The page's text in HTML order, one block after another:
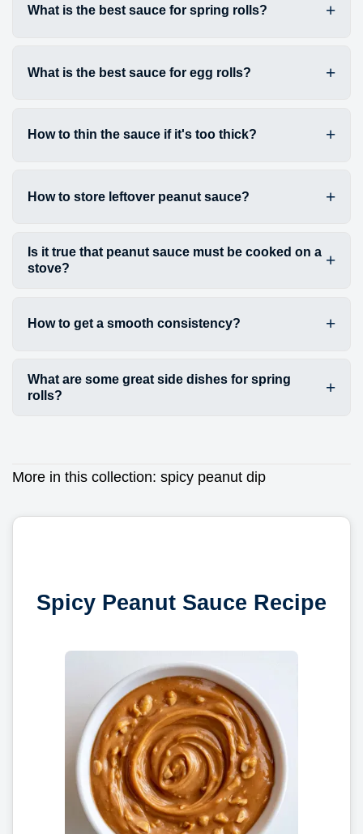
What is the best sauce for spring rolls?
What is the best sauce for egg rolls?
How to thin the sauce if it's too thick?
How to store leftover peanut sauce?
Is it true that peanut sauce must be cooked on a
stove?
How to get a smooth consistency?
What are some great side dishes for spring
rolls?
More in this collection: spicy peanut dip
Spicy Peanut Sauce Recipe